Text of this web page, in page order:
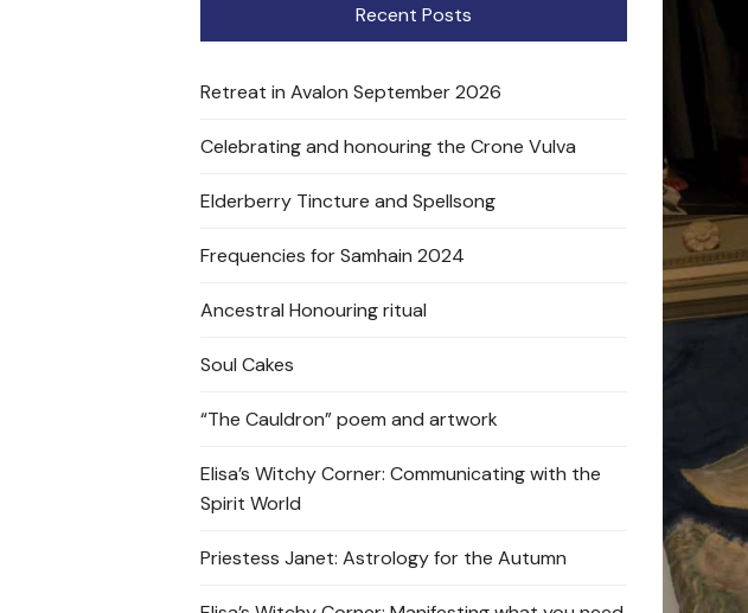
Recent Posts
Retreat in Avalon September 2026
Celebrating and honouring the Crone Vulva
Elderberry Tincture and Spellsong
Frequencies for Samhain 2024
Ancestral Honouring ritual
Soul Cakes
“The Cauldron” poem and artwork
Elisa’s Witchy Corner: Communicating with the
Spirit World
Priestess Janet: Astrology for the Autumn